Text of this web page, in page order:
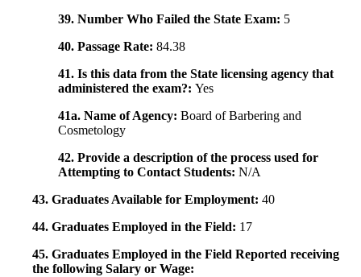
39. Number Who Failed the State Exam: 5
40. Passage Rate: 84.38
41. Is this data from the State licensing agency that
administered the exam?: Yes
41a. Name of Agency: Board of Barbering and
Cosmetology
42. Provide a description of the process used for
Attempting to Contact Students: N/A
43. Graduates Available for Employment: 40
44. Graduates Employed in the Field: 17
45. Graduates Employed in the Field Reported receiving
the following Salary or Wage: